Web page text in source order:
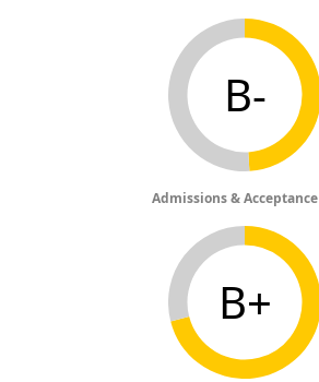
B-
Admissions & Acceptance
B+